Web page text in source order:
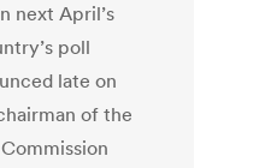
next April’s
poll
late on
of the